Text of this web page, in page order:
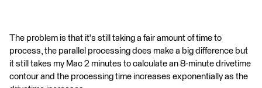
The problem is that it's still taking a fair amount of time to
process, the parallel processing does make a big difference but
it still takes my Mac 2 minutes to calculate an 8-minute drivetime
contour and the processing time increases exponentially as the